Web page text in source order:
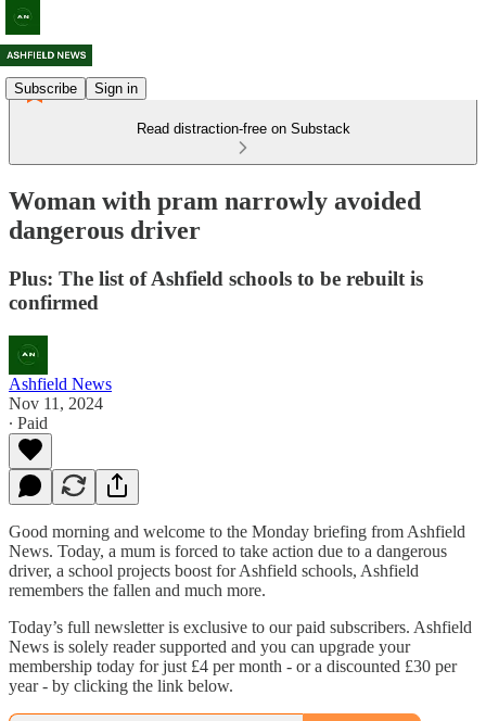
Subscribe Sign in
Read distraction-free on Substack
Woman with pram narrowly avoided
dangerous driver
Plus: The list of Ashfield schools to be rebuilt is
confirmed
Ashfield News
Nov 11, 2024
∙ Paid
Good morning and welcome to the Monday briefing from Ashfield
News. Today, a mum is forced to take action due to a dangerous
driver, a school projects boost for Ashfield schools, Ashfield
remembers the fallen and much more.
Today’s full newsletter is exclusive to our paid subscribers. Ashfield
News is solely reader supported and you can upgrade your
membership today for just £4 per month - or a discounted £30 per
year - by clicking the link below.